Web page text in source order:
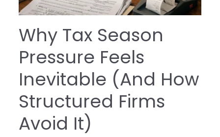
Why Tax Season
Pressure Feels
Inevitable (And How
Structured Firms
Avoid It)